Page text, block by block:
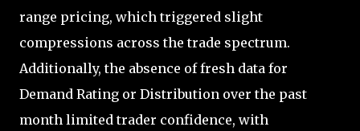
range pricing, which triggered slight
compressions across the trade spectrum.
Additionally, the absence of fresh data for
Demand Rating or Distribution over the past
month limited trader confidence, with